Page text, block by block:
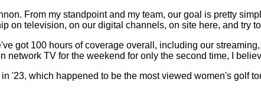
From my standpoint and my team, our goal is pretty
on television, on our digital channels, on site here, and try
got 100 hours of coverage overall, including our
network TV for the weekend for only the second time, I
'23, which happened to be the most viewed women's golf